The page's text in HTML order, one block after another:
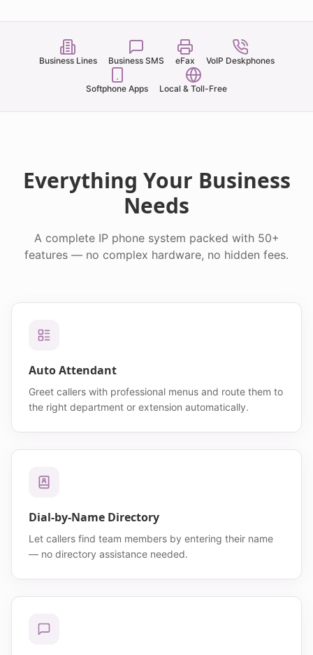
Business Lines Business SMS eFax VoIP Deskphones
Softphone Apps Local & Toll-Free
Everything Your Business
Needs
A complete IP phone system packed with 50+
features — no complex hardware, no hidden fees.
Auto Attendant
Greet callers with professional menus and route them to
the right department or extension automatically.
Dial-by-Name Directory
Let callers find team members by entering their name
— no directory assistance needed.